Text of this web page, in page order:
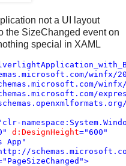
not a UI layout
the SizeChanged event on
special in XAML
winfx/
d:DesignHeight="600"
App"
>